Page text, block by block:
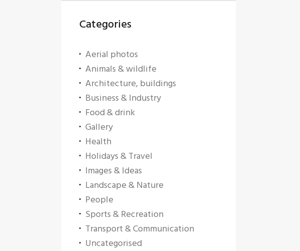
Categories
Aerial photos
Animals & wildlife
Architecture, buildings
Business & Industry
Food & drink
Gallery
Health
Holidays & Travel
Images & Ideas
Landscape & Nature
People
Sports & Recreation
Transport & Communication
Uncategorised